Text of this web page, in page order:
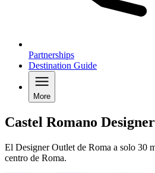
Partnerships
Destination Guide
More
Castel Romano
El Designer Outlet de Roma a solo 30
centro de Roma.